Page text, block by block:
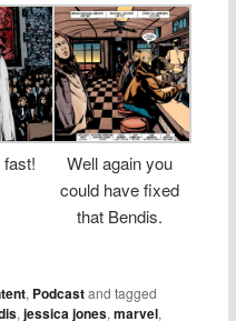
Well again you
could have fixed
that Bendis.
, Podcastand tagged
,jessica jones,marvel,